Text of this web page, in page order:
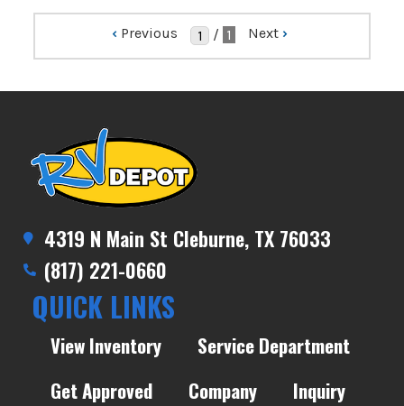
‹ Previous / 1 Next ›
4319 N Main St Cleburne, TX 76033
(817) 221-0660
QUICK LINKS
View Inventory
Service Department
Get Approved
Company Inquiry